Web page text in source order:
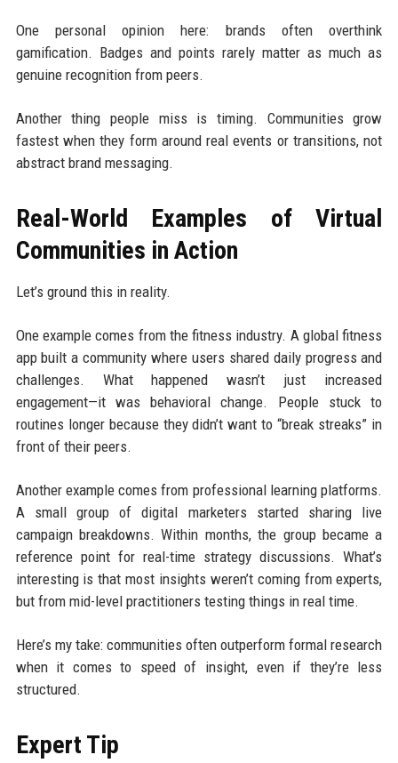
One personal opinion here: brands often overthink
gamification. Badges and points rarely matter as much as
genuine recognition from peers.
Another thing people miss is timing. Communities grow
fastest when they form around real events or transitions, not
abstract brand messaging.
Real-World Examples of Virtual
Communities in Action
Let’s ground this in reality.
One example comes from the fitness industry. A global fitness
app built a community where users shared daily progress and
challenges. What happened wasn’t just increased
engagement—it was behavioral change. People stuck to
routines longer because they didn’t want to “break streaks” in
front of their peers.
Another example comes from professional learning platforms.
A small group of digital marketers started sharing live
campaign breakdowns. Within months, the group became a
reference point for real-time strategy discussions. What’s
interesting is that most insights weren’t coming from experts,
but from mid-level practitioners testing things in real time.
Here’s my take: communities often outperform formal research
when it comes to speed of insight, even if they’re less
structured.
Expert Tip